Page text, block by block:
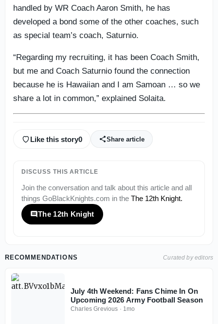
handled by WR Coach Aaron Smith, he has
developed a bond some of the other coaches, such
as special team’s coach, Saturnio.
“Regarding my recruiting, it has been Coach Smith,
but me and Coach Saturnio found the connection
because he is Hawaiian and I am Samoan … so we
share a lot in common,” explained Solaita.
Like this story0 Share article
DISCUSS THIS ARTICLE
Join the conversation and talk about this article and all
things GoBlackKnights.com in the The 12th Knight.
The 12th Knight
RECOMMENDATIONS Curated by editors
July 4th Weekend: Fans Chime In On
Upcoming 2026 Army Football Season
Charles Grevious · 1mo